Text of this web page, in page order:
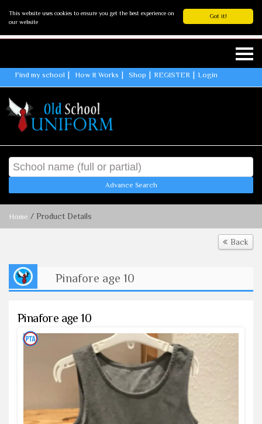
Got it!
This website uses cookies to ensure you get the best experience on
our website
Find my school How It Works Shop REGISTER Login
Advance Search
Home / Product Details
Back
Pinafore age 10
Pinafore age 10